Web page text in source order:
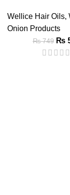
Wellice Hair Oils,
Onion Products
₨749 ₨